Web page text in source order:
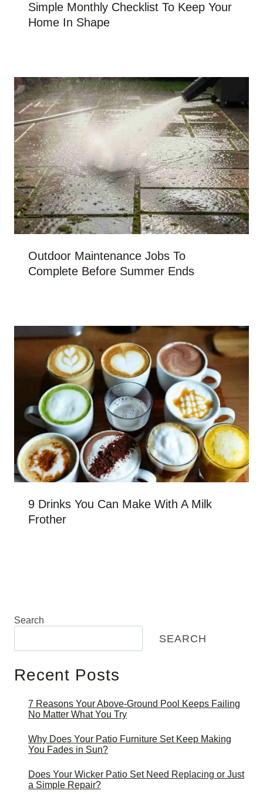
Simple Monthly Checklist To Keep Your
Home In Shape
Outdoor Maintenance Jobs To
Complete Before Summer Ends
9 Drinks You Can Make With A Milk
Frother
Search
SEARCH
Recent Posts
7 Reasons Your Above-Ground Pool Keeps Failing
No Matter What You Try
Why Does Your Patio Furniture Set Keep Making
You Fades in Sun?
Does Your Wicker Patio Set Need Replacing or Just
a Simple Repair?